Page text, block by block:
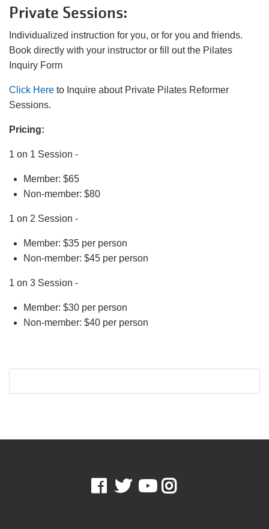
LOCATIONS
DONATE
MYSTIC LAKE
CAMP
MORE
PORTAL LINKS
Private Sessions:
Individualized instruction for you, or for you and friends.
Book directly with your instructor or fill out the Pilates
Inquiry Form
Click Here to Inquire about Private Pilates Reformer
Sessions.
Pricing:
1 on 1 Session -
Member: $65
Non-member: $80
1 on 2 Session -
Member: $35 per person
Non-member: $45 per person
1 on 3 Session -
Member: $30 per person
Non-member: $40 per person
Facebook
TwitterYoutube
Instagram